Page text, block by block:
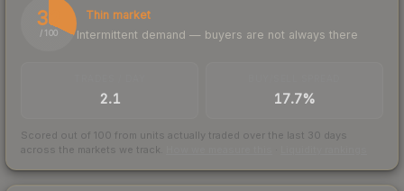
32
/ 100
Thin market
Intermittent demand — buyers are not always there
2.1 17.7%
Scored out of 100 from units actually traded over the last 30 days
across the markets we track.